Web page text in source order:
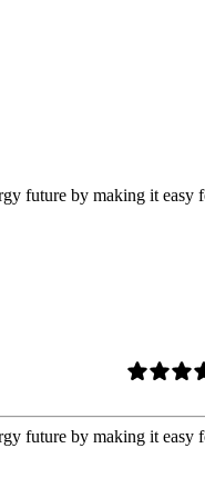
future by making it easy
future by making it easy